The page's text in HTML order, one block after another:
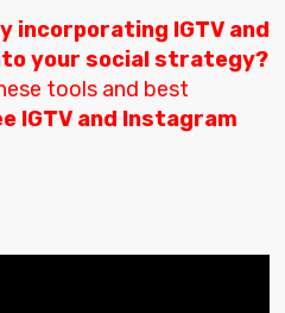
incorporating IGTV and
your social strategy?
tools and best
IGTV and Instagram